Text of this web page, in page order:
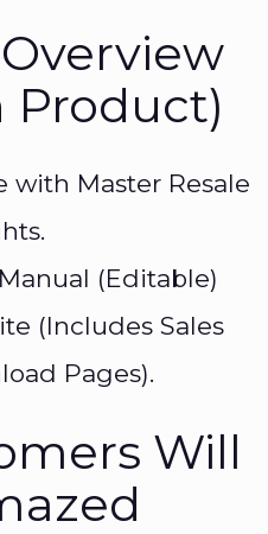
Product)
with Master Resale
(Editable)
(Includes Sales
Pages).
Will